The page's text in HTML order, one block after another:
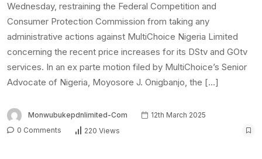
Wednesday, restraining the Federal Competition and
Consumer Protection Commission from taking any
administrative actions against MultiChoice Nigeria Limited
concerning the recent price increases for its DStv and GOtv
services. In an ex parte motion filed by MultiChoice’s Senior
Advocate of Nigeria, Moyosore J. Onigbanjo, the […]
Monwubukepdnlimited-Com
12th March 2025
0 Comments
220 Views